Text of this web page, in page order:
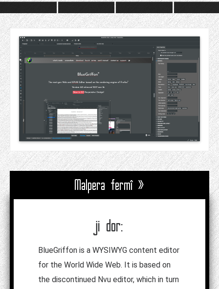
Malpera fermî »
ji dor:
BlueGriffon is a WYSIWYG content editor
for the World Wide Web. It is based on
the discontinued Nvu editor, which in turn